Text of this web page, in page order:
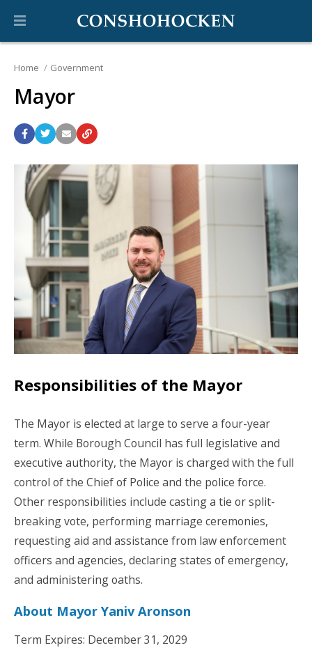
Home Government
Mayor
Responsibilities of the Mayor
The Mayor is elected at large to serve a four-year
term. While Borough Council has full legislative and
executive authority, the Mayor is charged with the full
control of the Chief of Police and the police force.
Other responsibilities include casting a tie or split-
breaking vote, performing marriage ceremonies,
requesting aid and assistance from law enforcement
officers and agencies, declaring states of emergency,
and administering oaths.
About Mayor Yaniv Aronson
Term Expires: December 31, 2029